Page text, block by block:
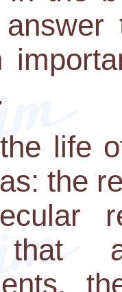
life
the
that